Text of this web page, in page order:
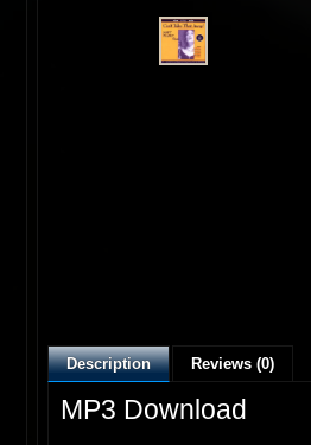
Description Reviews (0)
MP3 Download